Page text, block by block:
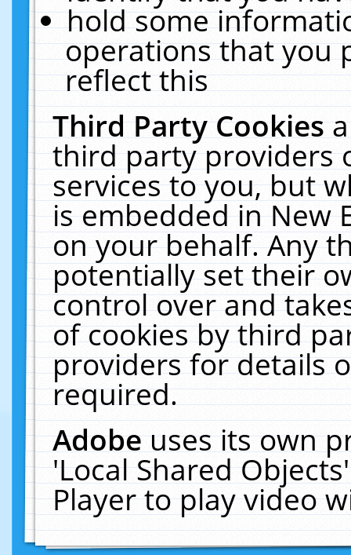
hold some
operations that you
reflect this
Third Party Cookies
third party providers
services to you, but
is embedded in New
on your behalf. Any
potentially set their
control over and
of cookies by third
providers for details
required.
Adobeuses its own
'Local Shared
Player to play video